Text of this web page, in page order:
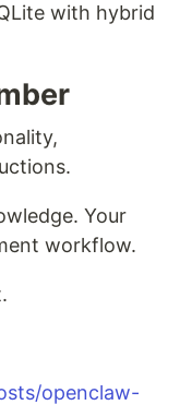
with hybrid
Your
workflow.
openclaw-